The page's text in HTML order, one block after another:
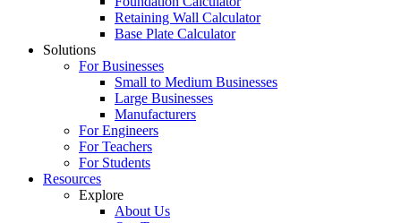
Retaining Wall Calculator
Base Plate Calculator
Solutions
For Businesses
Small to Medium Businesses
Large Businesses
Manufacturers
For Engineers
For Teachers
For Students
Resources
Explore
About Us